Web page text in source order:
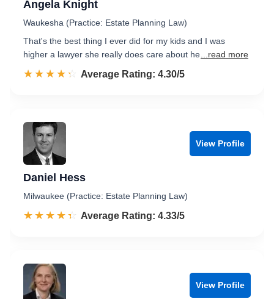
Angela Knight
Waukesha (Practice: Estate Planning Law)
That's the best thing I ever did for my kids and I was
higher a lawyer she really does care about he ...read more
☆☆☆☆☆
★★★★★ Rated 4.3 out of 5
Average Rating: 4.30/5
View Profile
Daniel Hess
Milwaukee (Practice: Estate Planning Law)
☆☆☆☆☆
★★★★★ Rated 4.3 out of 5
Average Rating: 4.33/5
View Profile